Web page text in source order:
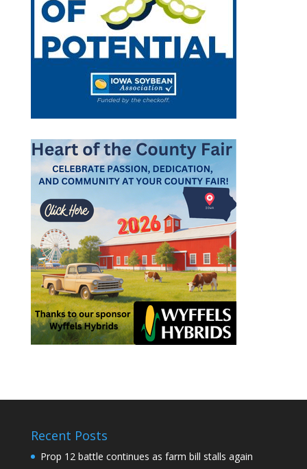
Recent Posts
Prop 12 battle continues as farm bill stalls again